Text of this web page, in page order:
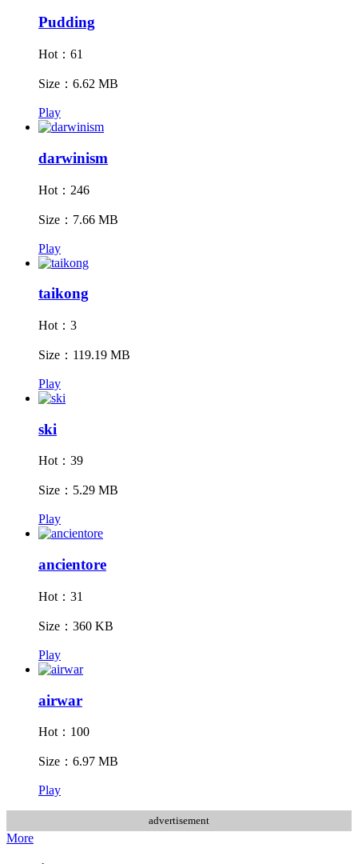
Pudding
Hot：61
Size：6.62 MB
Play
darwinism
Hot：246
Size：7.66 MB
Play
taikong
Hot：3
Size：119.19 MB
Play
ski
Hot：39
Size：5.29 MB
Play
ancientore
Hot：31
Size：360 KB
Play
airwar
Hot：100
Size：6.97 MB
Play
advertisement
More